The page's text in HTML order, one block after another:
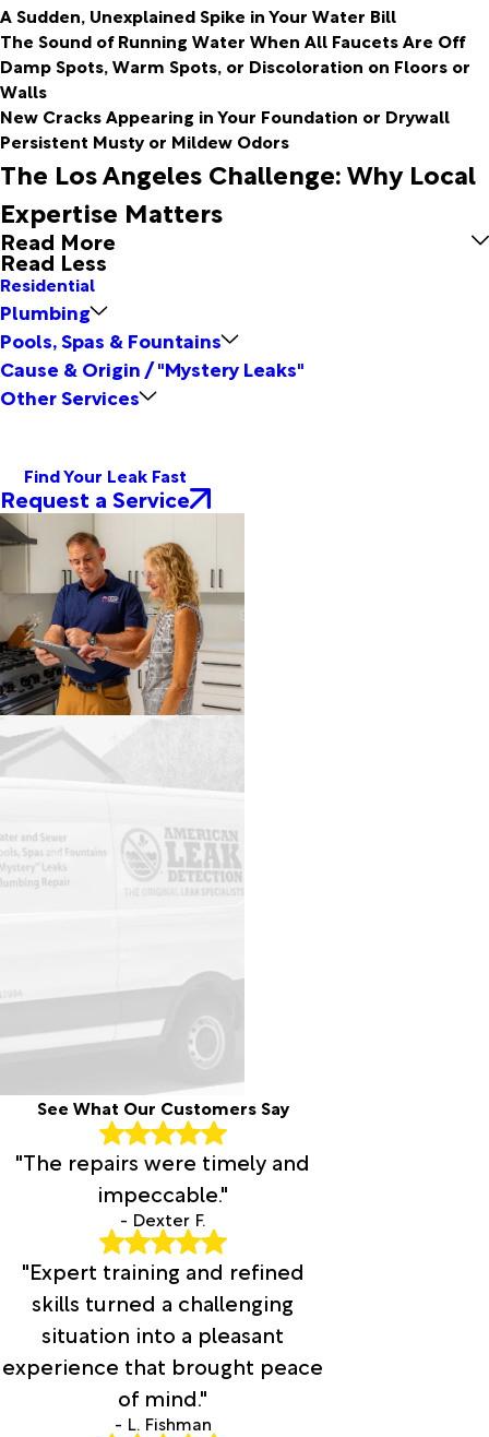
A Sudden, Unexplained Spike in Your Water Bill
The Sound of Running Water When All Faucets Are Off
Damp Spots, Warm Spots, or Discoloration on Floors or
Walls
New Cracks Appearing in Your Foundation or Drywall
Persistent Musty or Mildew Odors
The Los Angeles Challenge: Why Local
Expertise Matters
Read More
Read Less
Residential
Plumbing
Pools, Spas & Fountains
Cause & Origin / "Mystery Leaks"
Other Services
Find Your Leak Fast
Request a Service
See What Our Customers Say
"The repairs were timely and
impeccable."
- Dexter F.
"Expert training and refined
skills turned a challenging
situation into a pleasant
experience that brought peace
of mind."
- L. Fishman